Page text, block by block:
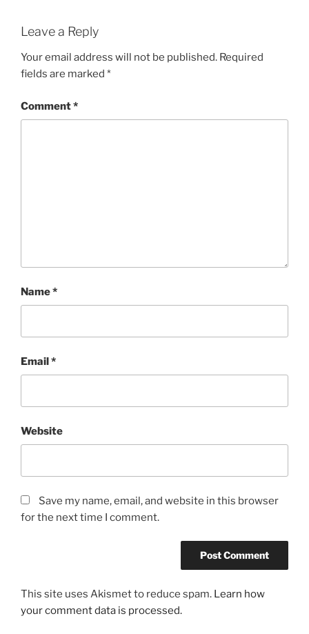
Leave a Reply
Your email address will not be published. Required
fields are marked *
Comment*
Name*
Email*
Website
Save my name, email, and website in this browser
for the next time I comment.
This site uses Akismet to reduce spam. Learn how
your comment data is processed.